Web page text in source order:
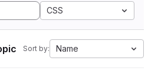
CSS
Sort by: Name